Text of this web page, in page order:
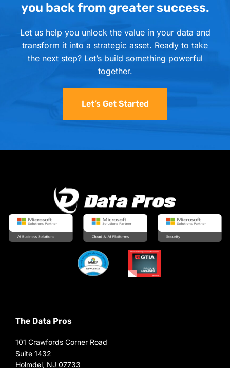
you back from greater success.
Let us help you unlock the value in your data and
transform it into a strategic asset. Ready to take
the next step? Let’s build something powerful
together.
Let’s Get Started
The Data Pros
101 Crawfords Corner Road
Suite 1432
Holmdel, NJ 07733